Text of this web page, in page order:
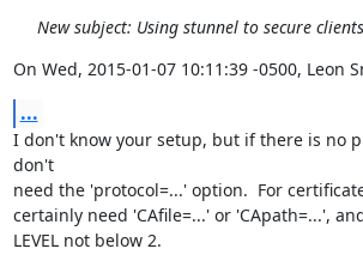
New subject: Using stunnel to secure
On Wed, 2015-01-07 10:11:39 -0500, Leon
...
I don't know your setup, but if there is no
don't
need the 'protocol=...' option.  For
certainly need 'CAfile=...' or 'CApath=...',
LEVEL not below 2.